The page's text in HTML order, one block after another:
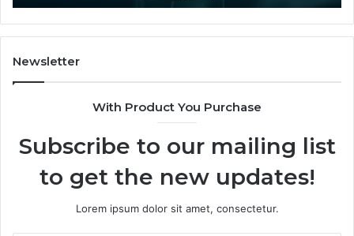
That
Actually
Buys
You
Newsletter
With Product You Purchase
Subscribe to our mailing list
to get the new updates!
Lorem ipsum dolor sit amet, consectetur.